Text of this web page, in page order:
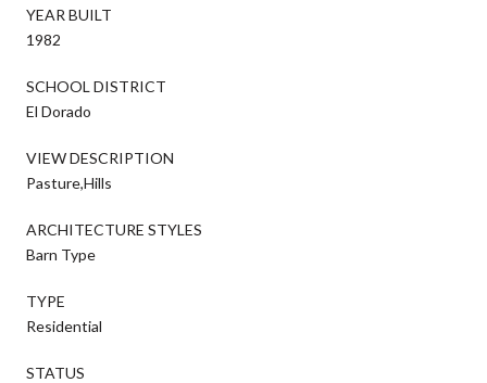
YEAR BUILT
1982
SCHOOL DISTRICT
El Dorado
VIEW DESCRIPTION
Pasture,Hills
ARCHITECTURE STYLES
Barn Type
TYPE
Residential
STATUS